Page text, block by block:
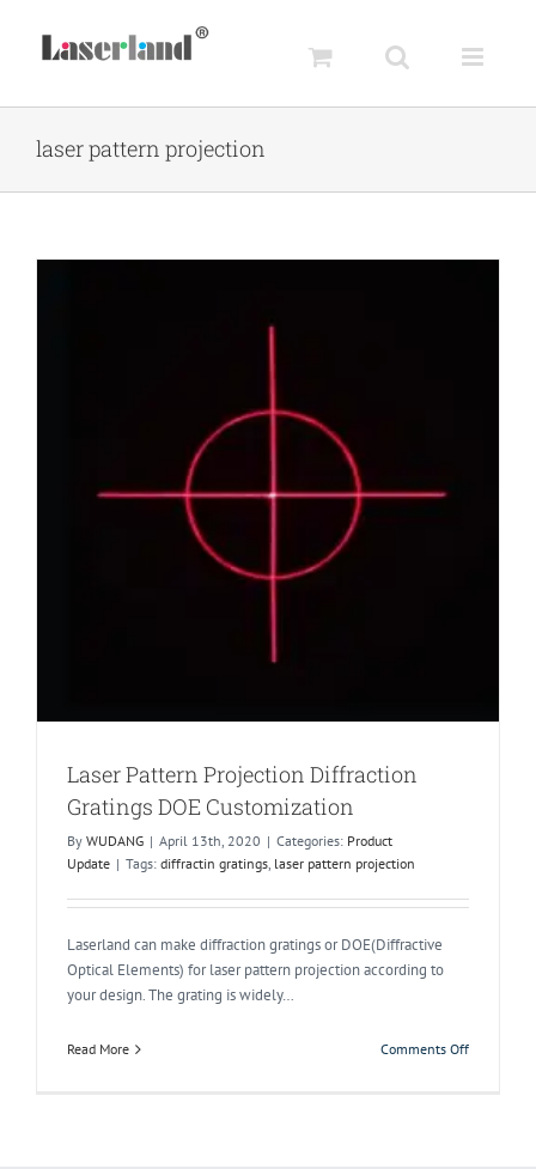
content
laser pattern projection
Laser Pattern Projection Diffraction
Gratings DOE Customization
By WUDANG | April 13th, 2020 | Categories: Product
Update | Tags: diffractin gratings, laser pattern projection
Laserland can make diffraction gratings or DOE(Diffractive
Optical Elements) for laser pattern projection according to
your design. The grating is widely…
Read More Comments Offon